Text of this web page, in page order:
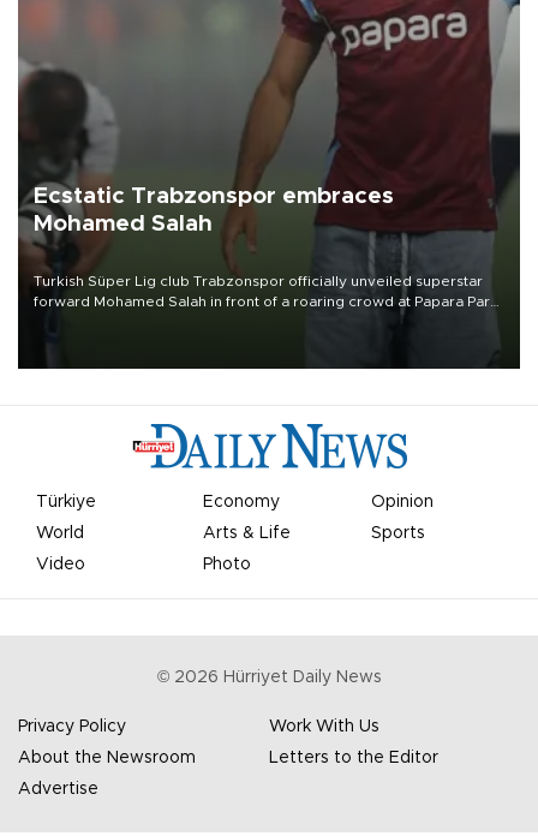
Ecstatic Trabzonspor embraces
Mohamed Salah
Turkish Süper Lig club Trabzonspor officially unveiled superstar
forward Mohamed Salah in front of a roaring crowd at Papara Park
Türkiye Economy
Opinion
World
Arts & Life
Sports
Video
Photo
© 2026 Hürriyet Daily News
Privacy Policy
Work With Us
About the Newsroom
Letters to the Editor
Advertise